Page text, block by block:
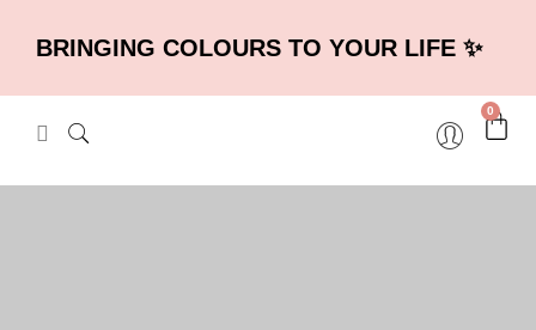
BRINGING COLOURS TO YOUR LIFE ✨
0